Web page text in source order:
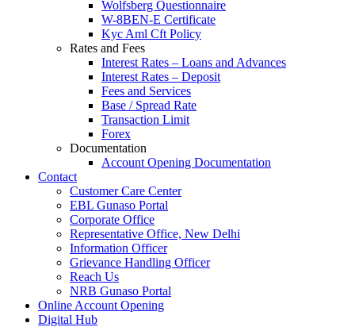
Wolfsberg Questionnaire
W-8BEN-E Certificate
Kyc Aml Cft Policy
Rates and Fees
Interest Rates – Loans and Advances
Interest Rates – Deposit
Fees and Services
Base / Spread Rate
Transaction Limit
Forex
Documentation
Account Opening Documentation
Contact
Customer Care Center
EBL Gunaso Portal
Corporate Office
Representative Office, New Delhi
Information Officer
Grievance Handling Officer
Reach Us
NRB Gunaso Portal
Online Account Opening
Digital Hub